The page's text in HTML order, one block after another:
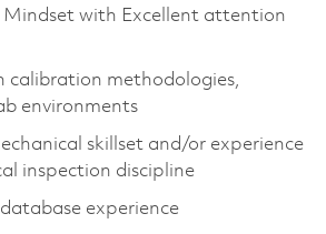
with Excellent attention
calibration methodologies,
environments
skillset and/or experience
inspection discipline
experience